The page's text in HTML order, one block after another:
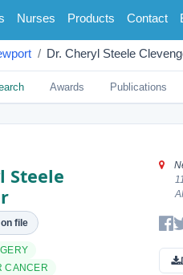
Nurses Products Contact
Dr. Cheryl Steele
Awards Publications
Steele
file
CANCER